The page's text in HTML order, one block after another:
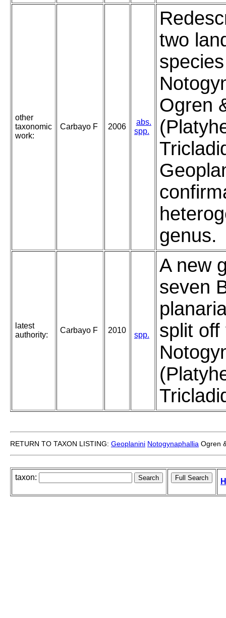
other
taxonomic
work:
Carbayo F 2006
abs.
spp.
two
Ogren
genus.
latest
authority:
Carbayo F 2010
spp.
A new
seven
split off
RETURN TO TAXON LISTING: Geoplanini Notogynaphallia Ogren
taxon: